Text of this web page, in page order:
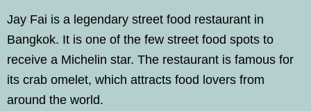
Jay Fai is a legendary street food restaurant in
Bangkok. It is one of the few street food spots to
receive a Michelin star. The restaurant is famous for
its crab omelet, which attracts food lovers from
around the world.